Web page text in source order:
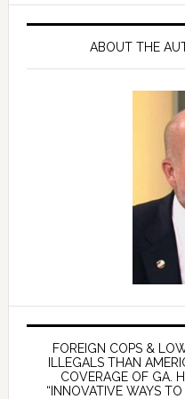
ABOUT THE
FOREIGN COPS &
ILLEGALS THAN
COVERAGE OF GA.
“INNOVATIVE WAYS